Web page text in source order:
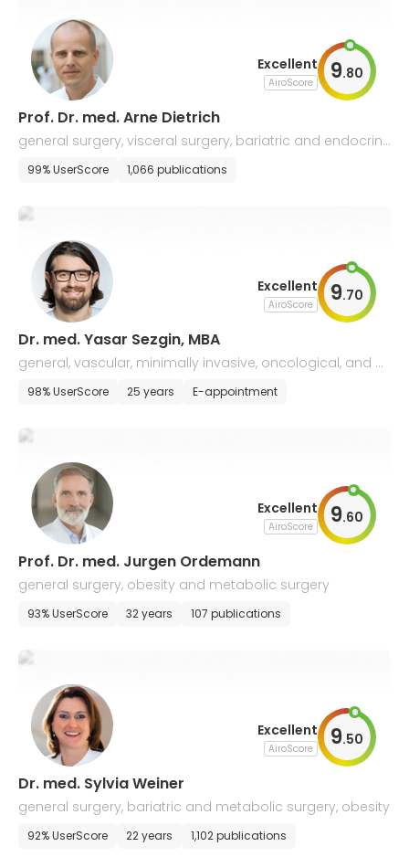
Excellent
AiroScore 9.80
Prof. Dr. med. Arne Dietrich
general surgery, visceral surgery, bariatric and endocrine
surgery
99% UserScore 1,066 publications
Excellent
AiroScore 9.70
Dr. med. Yasar Sezgin, MBA
general, vascular, minimally invasive, oncological, and b
ariatric surgery
98% UserScore 25 years E-appointment
Excellent
AiroScore 9.60
Prof. Dr. med. Jurgen Ordemann
general surgery, obesity and metabolic surgery
93% UserScore 32 years 107 publications
Excellent
AiroScore 9.50
Dr. med. Sylvia Weiner
general surgery, bariatric and metabolic surgery, obesity
92% UserScore 22 years 1,102 publications